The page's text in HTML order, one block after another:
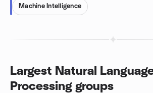
Machine Intelligence
Largest Natural
Processing groups